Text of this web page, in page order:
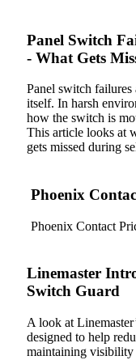
Panel Switch
- What Gets
Panel switch failures
itself. In harsh
how the switch is
This article looks at
gets missed during
Phoenix
Phoenix Contact
Linemaster
Switch Guard
A look at
designed to help
maintaining visibility